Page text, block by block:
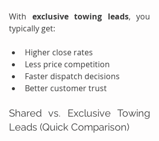
With exclusive towing leads, you
typically get:
Higher close rates
Less price competition
Faster dispatch decisions
Better customer trust
Shared vs. Exclusive Towing
Leads (Quick Comparison)